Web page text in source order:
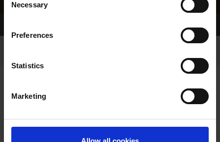
Selection
Necessary
Preferences
Statistics
Marketing